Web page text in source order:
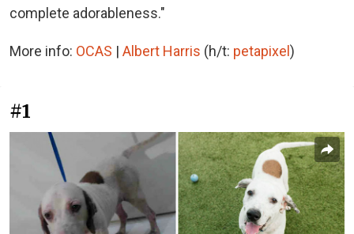
complete adorableness."
More info: OCAS | Albert Harris (h/t: petapixel)
#1